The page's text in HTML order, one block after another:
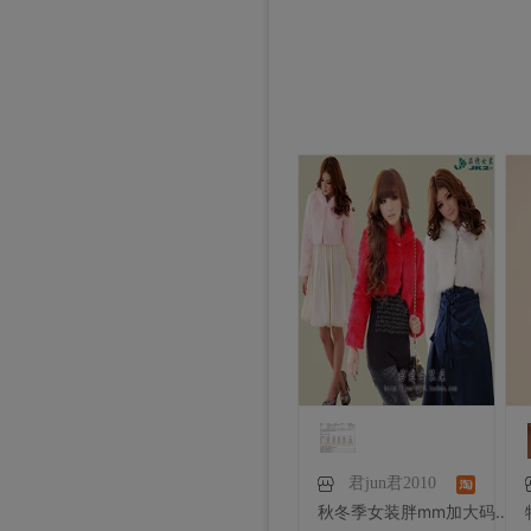
君jun君2010
秋冬季女装胖mm加大码长袖短款外套宴会晚装婚纱毛毛仿皮草披肩